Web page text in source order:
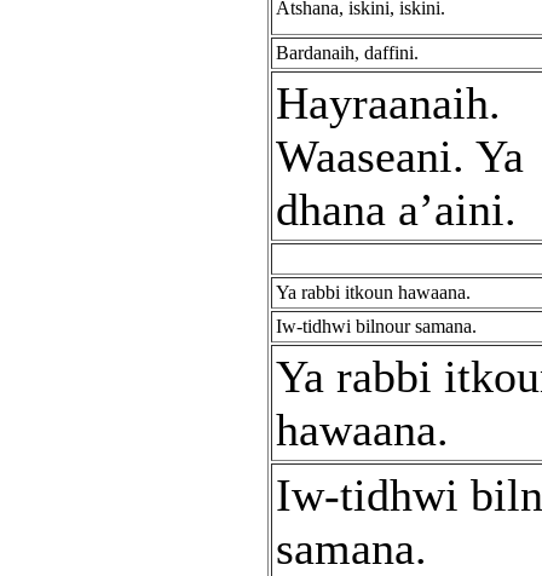
Atshana, iskini, iskini.
Bardanaih, daffini.
Hayraanaih.
Waaseani. Ya
dhana a’aini.
Ya rabbi itkoun hawaana.
Iw-tidhwi bilnour samana.
Ya rabbi
hawaana.
Iw-tidhwi
samana.